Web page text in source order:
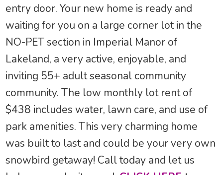
entry door. Your new home is ready and
waiting for you on a large corner lot in the
NO-PET section in Imperial Manor of
Lakeland, a very active, enjoyable, and
inviting 55+ adult seasonal community
community. The low monthly lot rent of
$438 includes water, lawn care, and use of
park amenities. This very charming home
was built to last and could be your very own
snowbird getaway! Call today and let us